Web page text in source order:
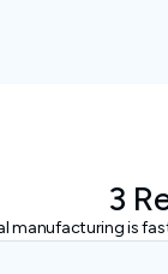
3
manufacturing is